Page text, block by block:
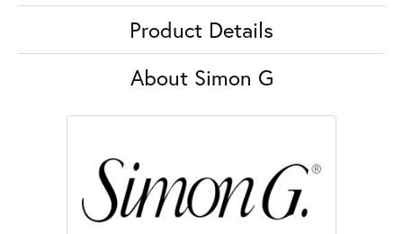
Product Details
About Simon G